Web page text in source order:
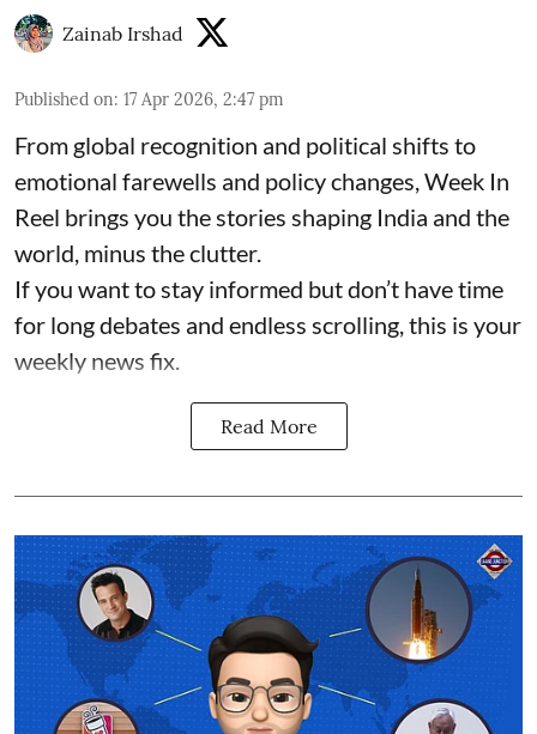
Zainab Irshad
Published on: 17 Apr 2026, 2:47 pm
From global recognition and political shifts to
emotional farewells and policy changes, Week In
Reel brings you the stories shaping India and the
world, minus the clutter.
If you want to stay informed but don’t have time
for long debates and endless scrolling, this is your
weekly news fix.
Read More